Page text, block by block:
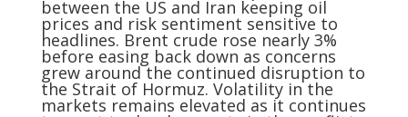
between the US and Iran keeping oil
prices and risk sentiment sensitive to
headlines. Brent crude rose nearly 3%
before easing back down as concerns
grew around the continued disruption to
the Strait of Hormuz. Volatility in the
markets remains elevated as it continues